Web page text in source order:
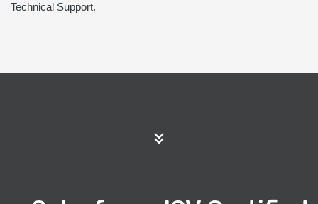
Technical Support.